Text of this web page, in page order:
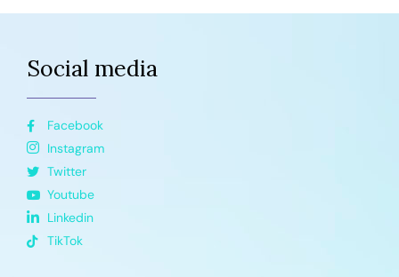
Social media
Facebook
Instagram
Twitter
Youtube
Linkedin
TikTok